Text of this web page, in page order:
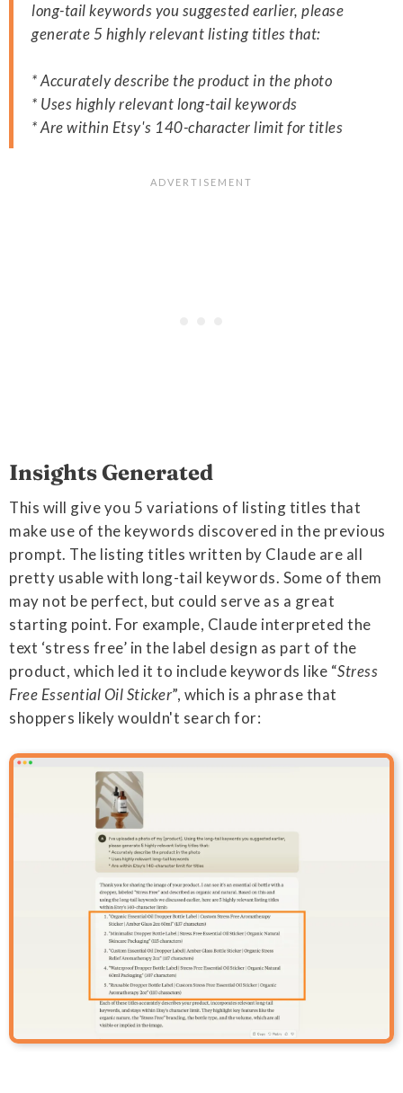
long-tail keywords you suggested earlier, please
generate 5 highly relevant listing titles that:
* Accurately describe the product in the photo
* Uses highly relevant long-tail keywords
* Are within Etsy's 140-character limit for titles
Insights Generated
This will give you 5 variations of listing titles that
make use of the keywords discovered in the previous
prompt. The listing titles written by Claude are all
pretty usable with long-tail keywords. Some of them
may not be perfect, but could serve as a great
starting point. For example, Claude interpreted the
text ‘stress free’ in the label design as part of the
product, which led it to include keywords like “Stress
Free Essential Oil Sticker”, which is a phrase that
shoppers likely wouldn't search for: